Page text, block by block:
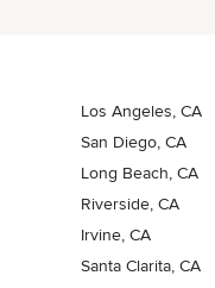
Los Angeles, CA
San Diego, CA
Long Beach, CA
Riverside, CA
Irvine, CA
Santa Clarita, CA